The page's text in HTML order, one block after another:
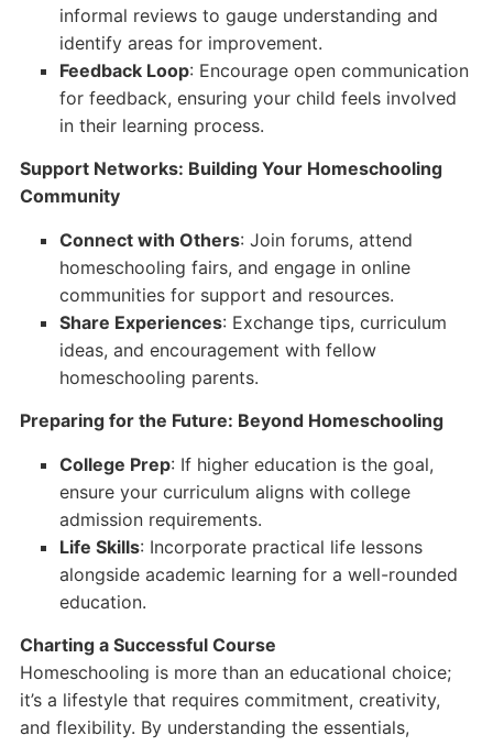
informal reviews to gauge understanding and
identify areas for improvement.
Feedback Loop: Encourage open communication
for feedback, ensuring your child feels involved
in their learning process.
Support Networks: Building Your Homeschooling
Community
Connect with Others: Join forums, attend
homeschooling fairs, and engage in online
communities for support and resources.
Share Experiences: Exchange tips, curriculum
ideas, and encouragement with fellow
homeschooling parents.
Preparing for the Future: Beyond Homeschooling
College Prep: If higher education is the goal,
ensure your curriculum aligns with college
admission requirements.
Life Skills: Incorporate practical life lessons
alongside academic learning for a well-rounded
education.
Charting a Successful Course
Homeschooling is more than an educational choice;
it’s a lifestyle that requires commitment, creativity,
and flexibility. By understanding the essentials,